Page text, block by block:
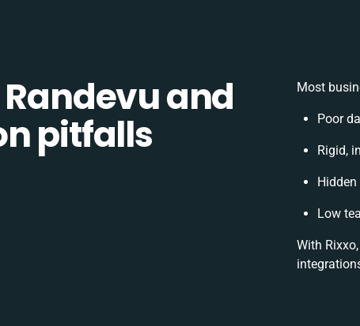
and
pitfalls
Most
Poor
Rigid,
Low
With